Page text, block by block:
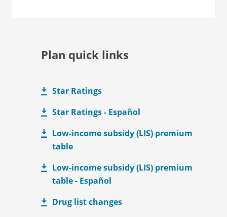
Plan quick links
Star Ratings
Star Ratings - Español
Low-income subsidy (LIS) premium
table
Low-income subsidy (LIS) premium
table - Español
Drug list changes